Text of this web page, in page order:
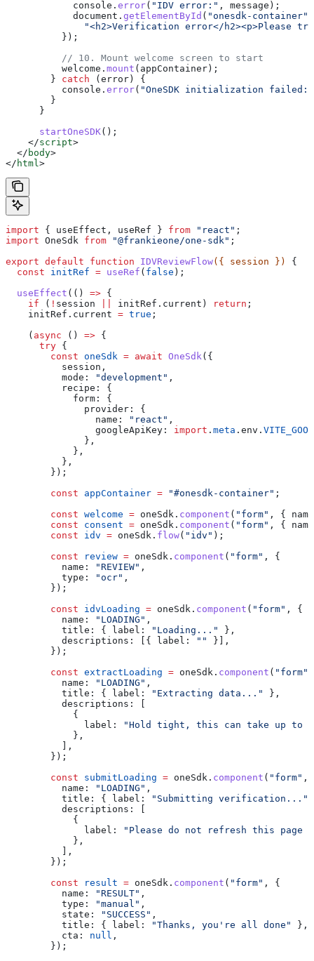
            console
. error( "IDV error:" , message );
            document
. getElementById ( "onesdk-container"
"<h2>Verification error</h2><p>Please
          });
          // 10. Mount welcome screen to start
          welcome
. mount ( appContainer );
        }
catch ( error ) {
          console
. error( "OneSDK initialization failed:"
        }
      }
      startOneSDK
();
    </
script>
  </
body>
</ html>
import { useEffect , useRef } from "react" ;
import OneSdk from "@frankieone/one-sdk" ;
export default function IDVReviewFlow({ session }) {
  const
initRef = useRef ( false );
  useEffect
(() => {
    if
( ! session initRef . current ) return ;
    initRef
. current = true ;
    (
async () => {
      try
{
        const
oneSdk = await OneSdk({
          session
,
          mode:
"development" ,
          recipe:
{
            form:
{
              provider:
{
                name:
"react" ,
                googleApiKey:
import . meta . env .
              },
            },
          },
        });
        const
appContainer = "#onesdk-container" ;
        const
welcome = oneSdk . component ( "form" , {
        const
consent = oneSdk . component ( "form" , {
        const
idv = oneSdk . flow( "idv" );
        const
review = oneSdk . component ( "form" , {
          name:
"REVIEW" ,
          type:
"ocr" ,
        });
        const
idvLoading = oneSdk . component ( "form" , {
          name:
"LOADING" ,
          title:
{ label: "Loading..."
},
          descriptions:
[{ label: ""
}],
        });
        const
extractLoading = oneSdk . component ( "form"
          name:
"LOADING" ,
          title:
{ label: "Extracting data..."
},
          descriptions:
            {
              label:
"Hold tight, this can take up to
            },
          ],
        });
        const
submitLoading = oneSdk . component ( "form" ,
          name:
"LOADING" ,
          title:
{ label: "Submitting verification..."
          descriptions:
            {
              label:
"Please do not refresh this page
            },
          ],
        });
        const
result = oneSdk . component ( "form" , {
          name:
"RESULT" ,
          type:
"manual" ,
          state:
"SUCCESS" ,
          title:
{ label: "Thanks, you're all done"
},
          cta:
null ,
        });